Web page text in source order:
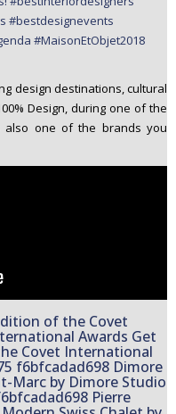
design destinations, cultural
Design, during one of the
also one of the brands you